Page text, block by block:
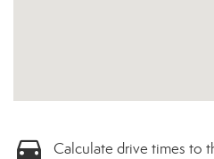
Calculate drive times to